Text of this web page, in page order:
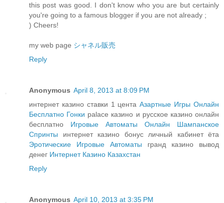
this post was good. I don't know who you are but certainly
you're going to a famous blogger if you are not already ;
) Cheers!
my web page シャネル販売
Reply
Anonymous April 8, 2013 at 8:09 PM
интернет казино ставки 1 центаАзартные Игры Онлайн
Бесплатно Гонки palace казино и русское казино онлайн
бесплатно Игровые Автоматы Онлайн Шампанское
Спринты интернет казино бонус личный кабинет ёта
Эротические Игровые Автоматы гранд казино вывод
денег Интернет Казино Казахстан
Reply
Anonymous April 10, 2013 at 3:35 PM